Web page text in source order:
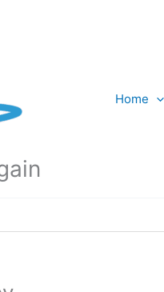
Home